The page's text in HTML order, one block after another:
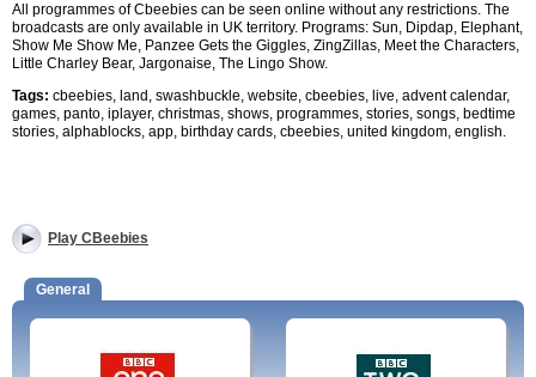
All programmes of Cbeebies can be seen online without any restrictions. The
broadcasts are only available in UK territory. Programs: Sun, Dipdap, Elephant,
Show Me Show Me, Panzee Gets the Giggles, ZingZillas, Meet the Characters,
Little Charley Bear, Jargonaise, The Lingo Show.
Tags: cbeebies, land, swashbuckle, website, cbeebies, live, advent calendar,
games, panto, iplayer, christmas, shows, programmes, stories, songs, bedtime
stories, alphablocks, app, birthday cards, cbeebies, united kingdom, english.
Play CBeebies
General